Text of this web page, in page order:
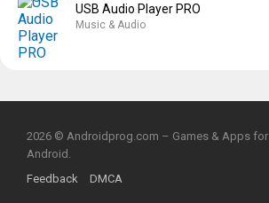
USB Audio Player PRO
Music & Audio
2026 © Androidprog.com – Games & Apps for
Android.
Feedback
DMCA